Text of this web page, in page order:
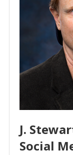
J.
Social